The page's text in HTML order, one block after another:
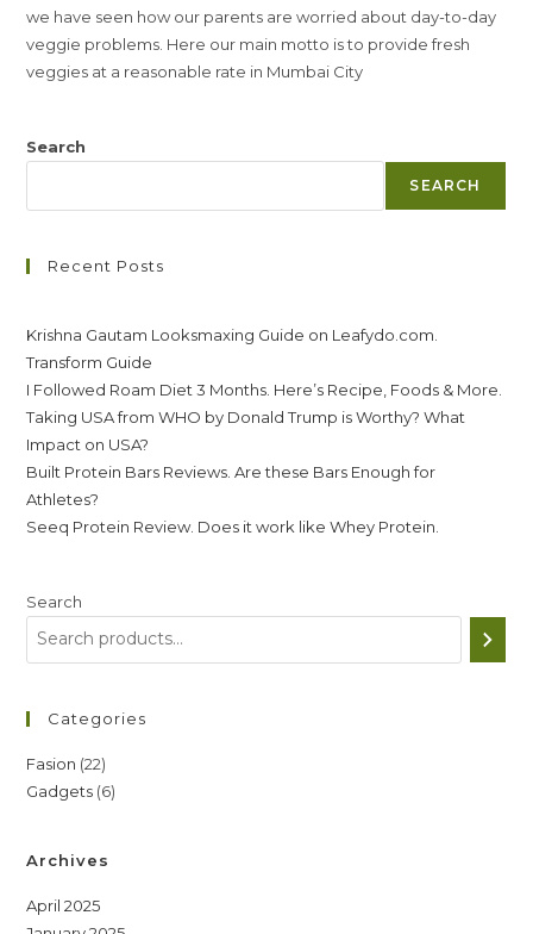
we have seen how our parents are worried about day-to-day
veggie problems. Here our main motto is to provide fresh
veggies at a reasonable rate in Mumbai City
Search
SEARCH
Recent Posts
Krishna Gautam Looksmaxing Guide on Leafydo.com.
Transform Guide
I Followed Roam Diet 3 Months. Here’s Recipe, Foods & More.
Taking USA from WHO by Donald Trump is Worthy? What
Impact on USA?
Built Protein Bars Reviews. Are these Bars Enough for
Athletes?
Seeq Protein Review. Does it work like Whey Protein.
Search
Categories
Fasion 2222
products
Gadgets 66
Archives
April 2025